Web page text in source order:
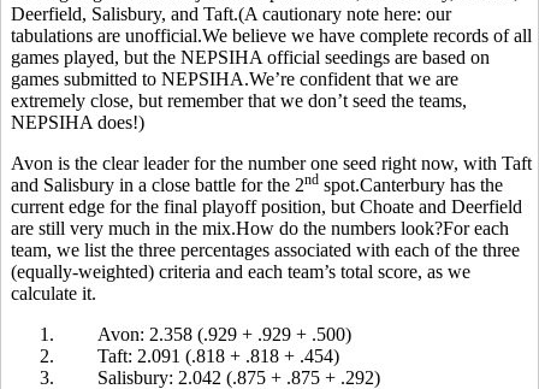
Deerfield, Salisbury, and Taft.(A cautionary note here: our
tabulations are unofficial.We believe we have complete records of all
games played, but the NEPSIHA official seedings are based on
games submitted to NEPSIHA.We’re confident that we are
extremely close, but remember that we don’t seed the teams,
NEPSIHA does!)
Avon is the clear leader for the number one seed right now, with Taft
and Salisbury in a close battle for the 2nd spot.Canterbury has the
current edge for the final playoff position, but Choate and Deerfield
are still very much in the mix.How do the numbers look?For each
team, we list the three percentages associated with each of the three
(equally-weighted) criteria and each team’s total score, as we
calculate it.
1.
Avon: 2.358 (.929 + .929 + .500)
2.
Taft: 2.091 (.818 + .818 + .454)
3.
Salisbury: 2.042 (.875 + .875 + .292)